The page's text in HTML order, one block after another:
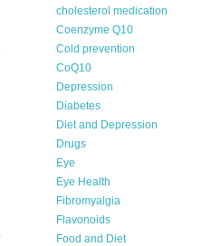
cholesterol medication
Coenzyme Q10
Cold prevention
CoQ10
Depression
Diabetes
Diet and Depression
Drugs
Eye
Eye Health
Fibromyalgia
Flavonoids
Food and Diet